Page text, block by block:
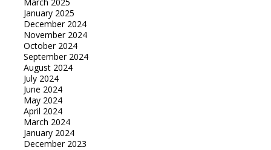
January 2025
December 2024
November 2024
October 2024
September 2024
August 2024
July 2024
June 2024
May 2024
April 2024
March 2024
January 2024
December 2023